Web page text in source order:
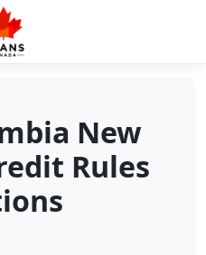
New
Rules